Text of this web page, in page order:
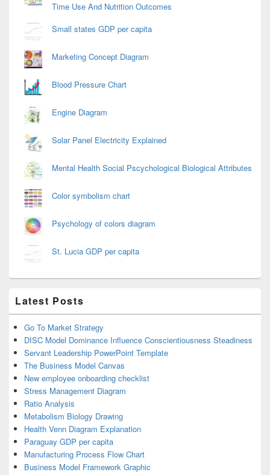
Time Use And Nutrition Outcomes
Small states GDP per capita
Marketing Concept Diagram
Blood Pressure Chart
Engine Diagram
Solar Panel Electricity Explained
Mental Health Social Pscychological Biological Attributes
Color symbolism chart
Psychology of colors diagram
St. Lucia GDP per capita
Latest Posts
Go To Market Strategy
DISC Model Dominance Influence Conscientiousness Steadiness
Servant Leadership PowerPoint Template
The Business Model Canvas
New employee onboarding checklist
Stress Management Diagram
Ratio Analysis
Metabolism Biology Drawing
Health Venn Diagram Explanation
Paraguay GDP per capita
Manufacturing Process Flow Chart
Business Model Framework Graphic